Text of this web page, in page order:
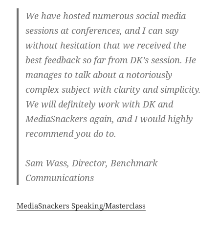
We have hosted numerous social media
sessions at conferences, and I can say
without hesitation that we received the
best feedback so far from DK’s session. He
manages to talk about a notoriously
complex subject with clarity and simplicity.
We will definitely work with DK and
MediaSnackers again, and I would highly
recommend you do to.
Sam Wass, Director, Benchmark
Communications
MediaSnackers Speaking/Masterclass